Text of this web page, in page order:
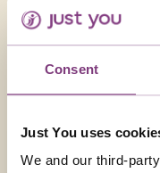
Consent
Just You uses
We and our third-
MADEIRA - THE